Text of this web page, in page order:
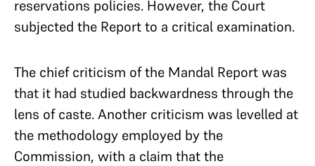
reservations policies. However, the Court
subjected the Report to a critical examination.
The chief criticism of the Mandal Report was
that it had studied backwardness through the
lens of caste. Another criticism was levelled at
the methodology employed by the
Commission, with a claim that the